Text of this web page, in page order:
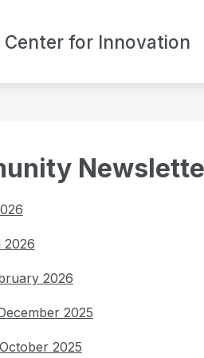
Center for Innovation
ABOUT LCHS/CFI
2026
2026
2025
2025